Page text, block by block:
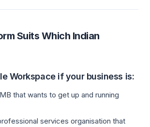
Suits Which Indian
Workspace if your business is:
that wants to get up and running
services organisation that